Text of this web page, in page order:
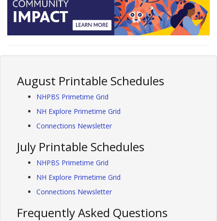
August Printable Schedules
NHPBS Primetime Grid
NH Explore Primetime Grid
Connections Newsletter
July Printable Schedules
NHPBS Primetime Grid
NH Explore Primetime Grid
Connections Newsletter
Frequently Asked Questions